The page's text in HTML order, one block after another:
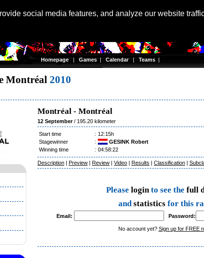
social media features, and analyze our website
Homepage | Games | Calendar| Teams |
Montréal 2010
Montréal - Montréal
12 September/ 195.20 kilometer
Start time : 12:15h
Stagewinner
:
GESINK Robert
Winning time
: 04:58:22
Description | Preview | Review | Video | Results | Classification |
Please loginto see the full
and statistics for this
Email: Password:
No account yet? Sign up for FREE